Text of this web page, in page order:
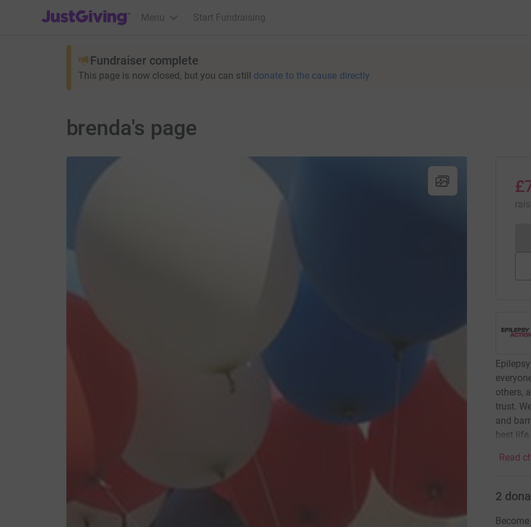
JustGiving’s homepage
Menu Start Fundraising
Fundraiser complete
This page is now closed, but you can still donate to the cause directly
brenda's page
others,
trust.
and
best life.
Read
2